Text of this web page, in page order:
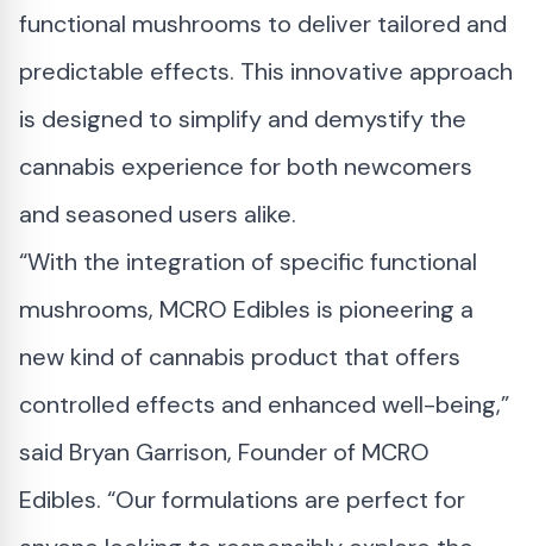
functional mushrooms to deliver tailored and
predictable effects. This innovative approach
is designed to simplify and demystify the
cannabis experience for both newcomers
and seasoned users alike.
“With the integration of specific functional
mushrooms, MCRO Edibles is pioneering a
new kind of cannabis product that offers
controlled effects and enhanced well-being,”
said Bryan Garrison, Founder of MCRO
Edibles. “Our formulations are perfect for